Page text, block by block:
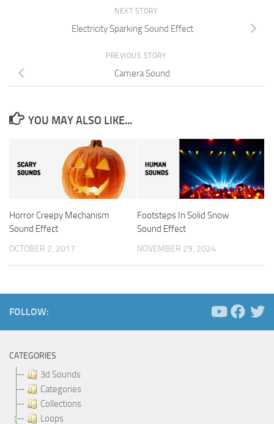
NEXT STORY
Electricity Sparking Sound Effect
PREVIOUS STORY
Camera Sound
YOU MAY ALSO LIKE...
Horror Creepy Mechanism
Sound Effect
OCTOBER 2, 2017
Footsteps In Solid Snow
Sound Effect
NOVEMBER 29, 2024
FOLLOW:
CATEGORIES
3d Sounds
Categories
Collections
Loops